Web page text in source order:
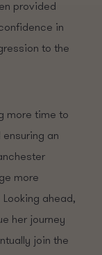
provided
in
to the
more time to
an
more
Looking ahead,
her journey
join the